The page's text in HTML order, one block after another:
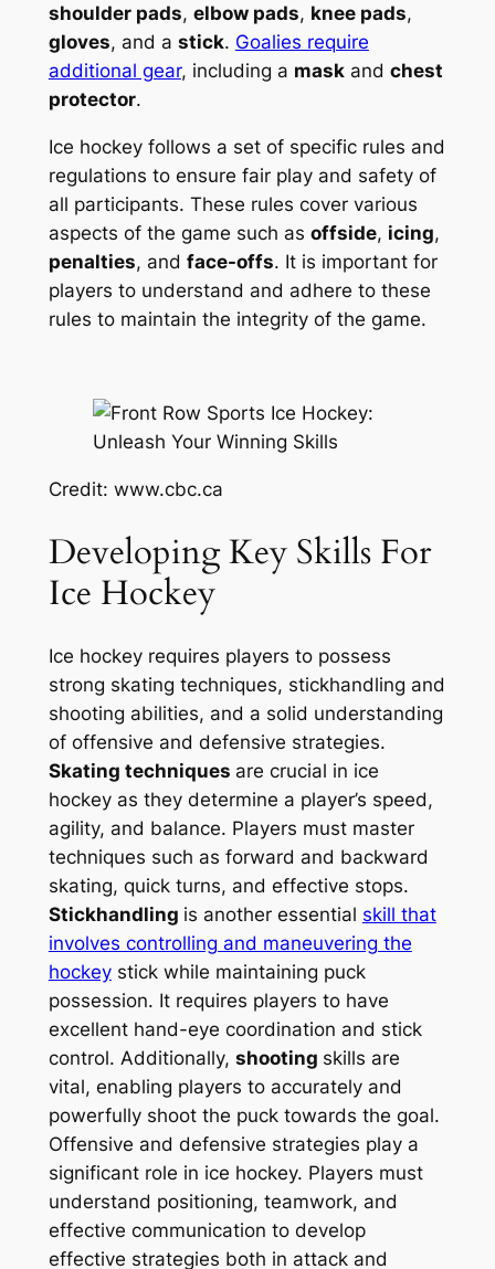
shoulder pads, elbow pads, knee pads,
gloves, and a stick. Goalies require
additional gear, including a maskand chest
protector.
Ice hockey follows a set of specific rules and
regulations to ensure fair play and safety of
all participants. These rules cover various
aspects of the game such as offside, icing,
penalties, and face-offs. It is important for
players to understand and adhere to these
rules to maintain the integrity of the game.
Credit: www.cbc.ca
Developing Key Skills For
Ice Hockey
Ice hockey requires players to possess
strong skating techniques, stickhandling and
shooting abilities, and a solid understanding
of offensive and defensive strategies.
Skating techniques are crucial in ice
hockey as they determine a player’s speed,
agility, and balance. Players must master
techniques such as forward and backward
skating, quick turns, and effective stops.
Stickhandling is another essential skill that
involves controlling and maneuvering the
hockeystick while maintaining puck
possession. It requires players to have
excellent hand-eye coordination and stick
control. Additionally, shooting skills are
vital, enabling players to accurately and
powerfully shoot the puck towards the goal.
Offensive and defensive strategies play a
significant role in ice hockey. Players must
understand positioning, teamwork, and
effective communication to develop
effective strategies both in attack and